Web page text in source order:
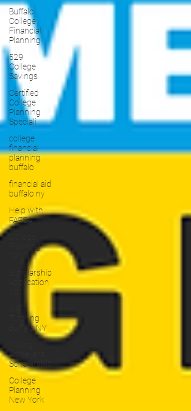
Buffalo
College
Financial
Planning
529
College
Savings
Certified
College
Planning
Speciali
college
financial
planning
buffalo
financial aid
buffalo ny
Help with
FAFSA
Planning
Scholarship
Application
SAT
Tutoring
Buffalo NY
Achiever's
Scholarship
College
Planning
New York